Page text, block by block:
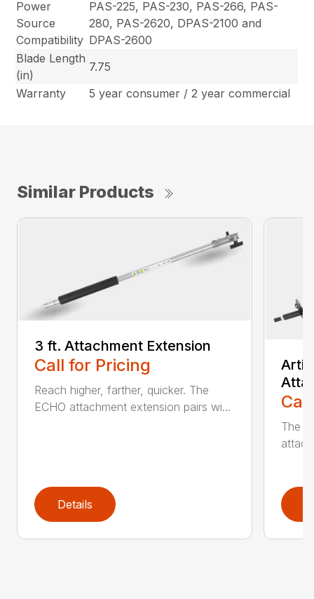
Power
Source
Compatibility
PAS-225, PAS-230, PAS-266, PAS-
280, PAS-2620, DPAS-2100 and
DPAS-2600
Blade Length
(in)
7.75
Warranty
5 year consumer / 2 year commercial
Similar Products
3 ft. Attachment Extension
Call for Pricing
Reach higher, farther, quicker. The
ECHO attachment extension pairs wi...
Details
The